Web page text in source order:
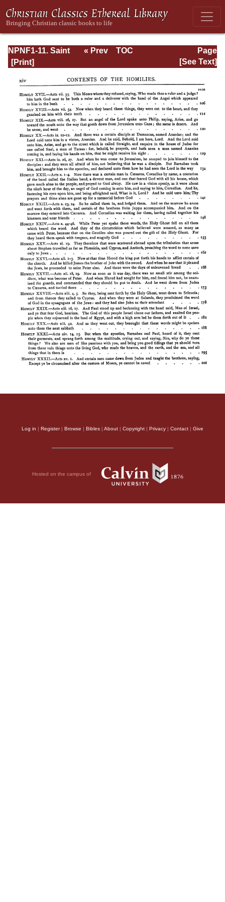
NPNF1-11. Saint
Chrysostom:
Acts of the
Apostles and the
Epistle to the
Romans
Page
Page_xiv.html
« Prev
TOC
[See Text]
Log in | Register| Browse | Bibles | About | Copyright | Privacy | Contact | Give
Hosted on the campus of